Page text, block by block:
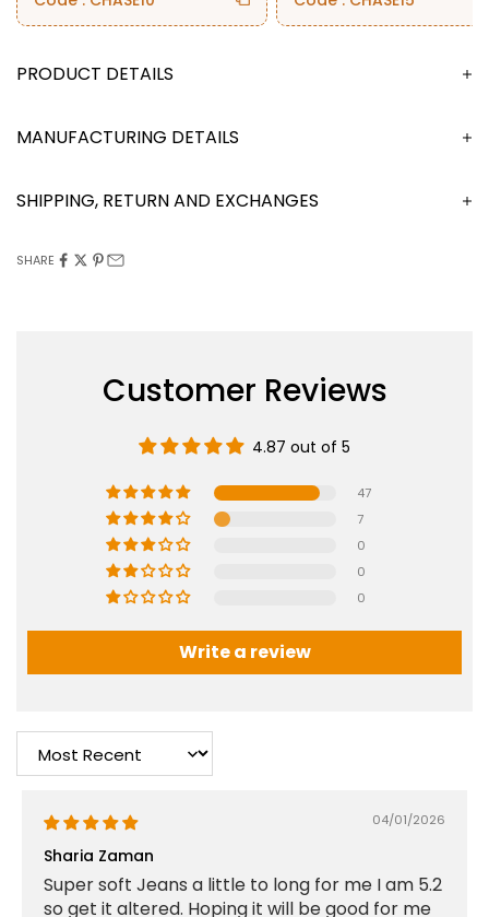
DESCRIPTION
MANUFACTURING DETAILS
SHIPPING, RETURN AND EXCHANGES
SHARE
Customer Reviews
4.87 out of 5
47
7
0
0
0
Write a review
Sort by
04/01/2026
Sharia Zaman
Super soft Jeans a little to long for me I am 5.2
so get it altered. Hoping it will be good for me